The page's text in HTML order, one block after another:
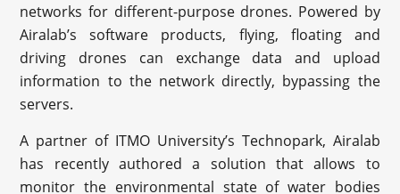
networks for different-purpose drones. Powered by
Airalab’s software products, flying, floating and
driving drones can exchange data and upload
information to the network directly, bypassing the
servers.
A partner of ITMO University’s Technopark, Airalab
has recently authored a solution that allows to
monitor the environmental state of water bodies